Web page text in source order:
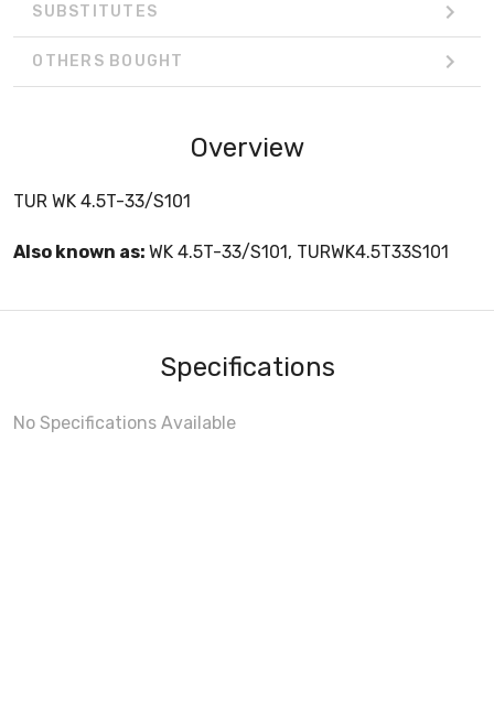
SUBSTITUTES
OTHERS BOUGHT
Overview
TUR WK 4.5T-33/S101
Also known as: WK 4.5T-33/S101, TURWK4.5T33S101
Specifications
No Specifications Available